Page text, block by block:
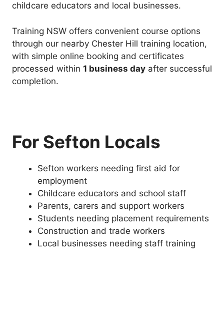
childcare educators and local businesses.
Training NSW offers convenient course options
through our nearby Chester Hill training location,
with simple online booking and certificates
processed within 1 business day after successful
completion.
For Sefton Locals
Sefton workers needing first aid for
employment
Childcare educators and school staff
Parents, carers and support workers
Students needing placement requirements
Construction and trade workers
Local businesses needing staff training